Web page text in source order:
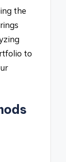
the
to